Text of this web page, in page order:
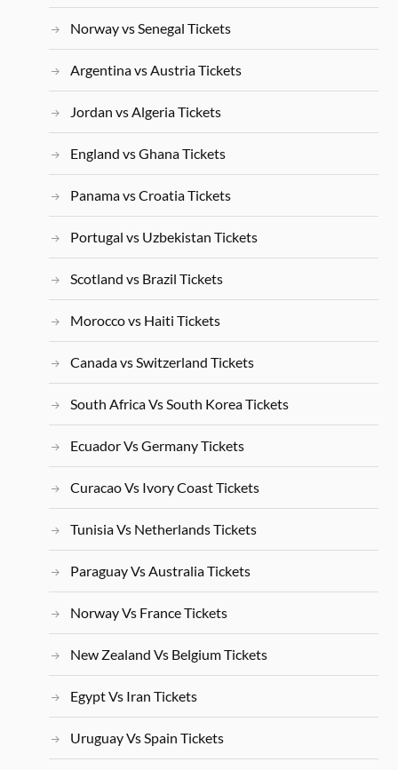
Norway vs Senegal Tickets
Argentina vs Austria Tickets
Jordan vs Algeria Tickets
England vs Ghana Tickets
Panama vs Croatia Tickets
Portugal vs Uzbekistan Tickets
Scotland vs Brazil Tickets
Morocco vs Haiti Tickets
Canada vs Switzerland Tickets
South Africa Vs South Korea Tickets
Ecuador Vs Germany Tickets
Curacao Vs Ivory Coast Tickets
Tunisia Vs Netherlands Tickets
Paraguay Vs Australia Tickets
Norway Vs France Tickets
New Zealand Vs Belgium Tickets
Egypt Vs Iran Tickets
Uruguay Vs Spain Tickets